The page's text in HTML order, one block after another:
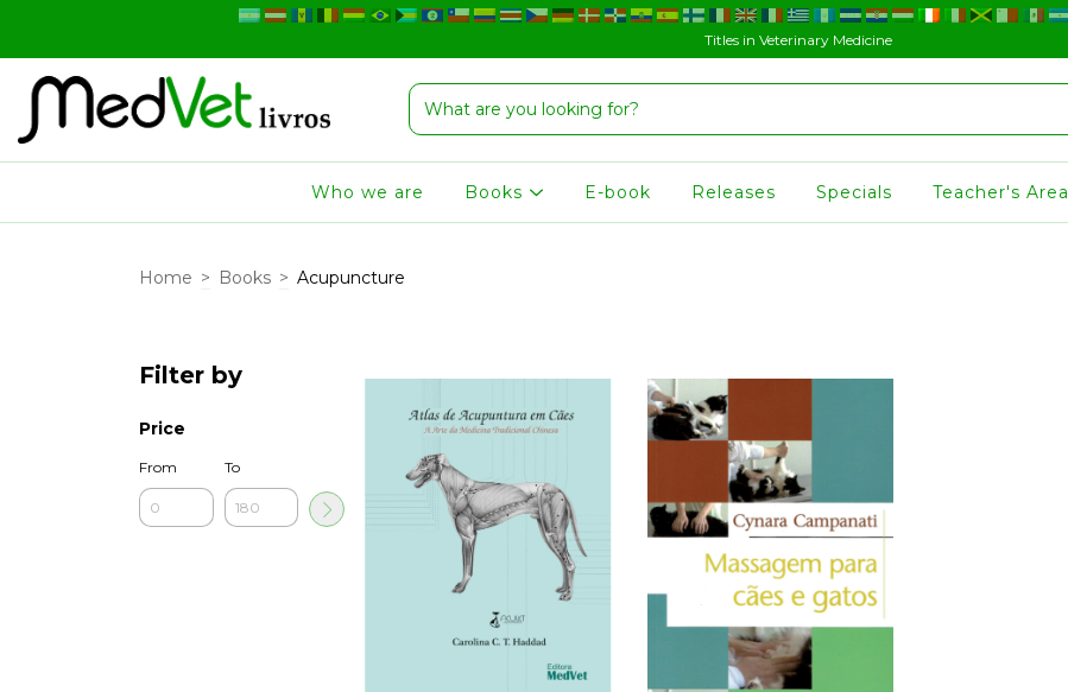
Titles in Veterinary Medicine
Who we are Books E-book Releases Specials Teacher's Area
Home > Books > Acupuncture
Filter by
Price
From To